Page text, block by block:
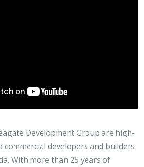
Development Group are high-
commercial developers and builders
With more than 25 years of